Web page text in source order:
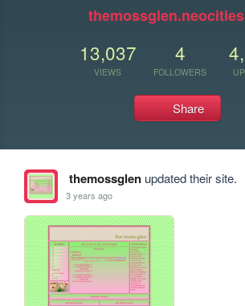
13,037
VIEWS
4
FOLLOWERS
Share
themossglenupdated their site.
3 years ago